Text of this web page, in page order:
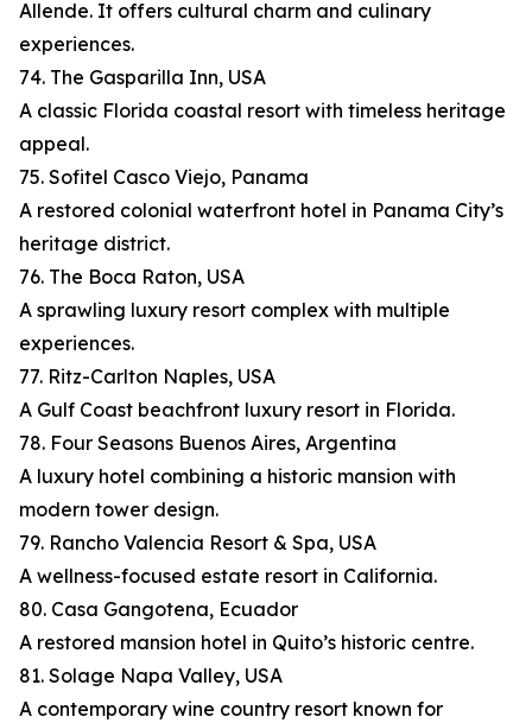
Allende. It offers cultural charm and culinary
experiences.
74. The Gasparilla Inn, USA
A classic Florida coastal resort with timeless heritage
appeal.
75. Sofitel Casco Viejo, Panama
A restored colonial waterfront hotel in Panama City’s
heritage district.
76. The Boca Raton, USA
A sprawling luxury resort complex with multiple
experiences.
77. Ritz-Carlton Naples, USA
A Gulf Coast beachfront luxury resort in Florida.
78. Four Seasons Buenos Aires, Argentina
A luxury hotel combining a historic mansion with
modern tower design.
79. Rancho Valencia Resort & Spa, USA
A wellness-focused estate resort in California.
80. Casa Gangotena, Ecuador
A restored mansion hotel in Quito’s historic centre.
81. Solage Napa Valley, USA
A contemporary wine country resort known for